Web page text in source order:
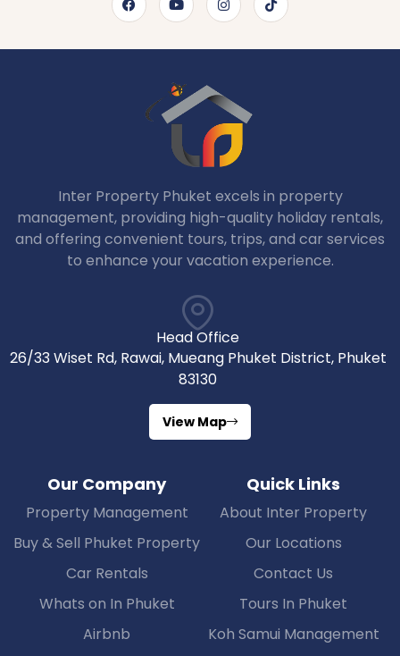
Inter Property Phuket excels in property
management, providing high-quality holiday rentals,
and offering convenient tours, trips, and car services
to enhance your vacation experience.
Head Office
26/33 Wiset Rd, Rawai, Mueang Phuket District, Phuket
83130
View Map
Our Company
Property Management
Buy & Sell Phuket Property
Car Rentals
Whats on In Phuket
Airbnb
Quick Links
About Inter Property
Our Locations
Contact Us
Tours In Phuket
Koh Samui Management